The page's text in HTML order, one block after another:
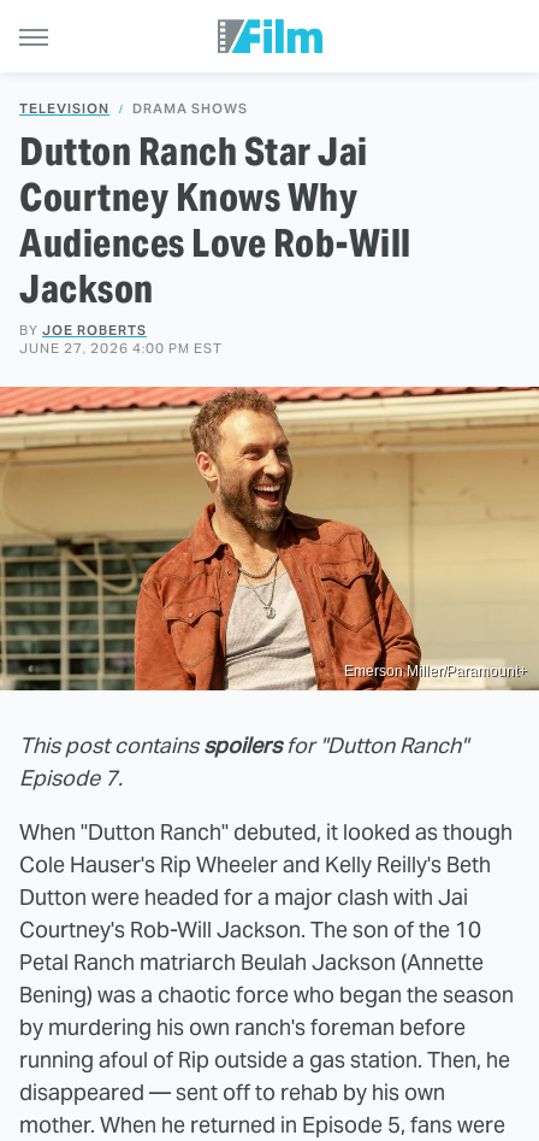
TELEVISION DRAMA SHOWS
Dutton Ranch Star Jai
Courtney Knows Why
Audiences Love Rob-Will
Jackson
BY JOE ROBERTS
JUNE 27, 2026 4:00 PM EST
Emerson Miller/Paramount+
This post contains spoilers for "Dutton Ranch"
Episode 7.
When "Dutton Ranch" debuted, it looked as though
Cole Hauser's Rip Wheeler and Kelly Reilly's Beth
Dutton were headed for a major clash with Jai
Courtney's Rob-Will Jackson. The son of the 10
Petal Ranch matriarch Beulah Jackson (Annette
Bening) was a chaotic force who began the season
by murdering his own ranch's foreman before
running afoul of Rip outside a gas station. Then, he
disappeared — sent off to rehab by his own
mother. When he returned in Episode 5, fans were